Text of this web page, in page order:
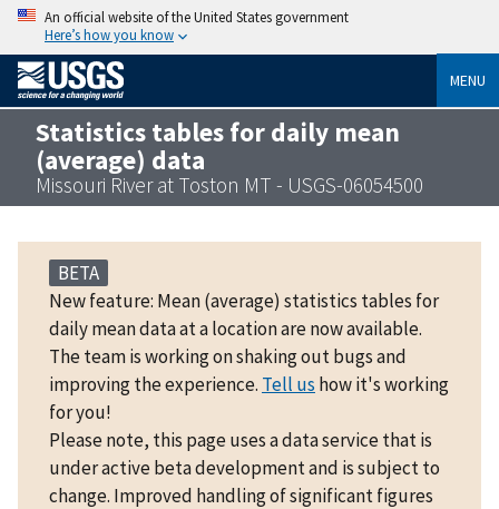
An official website of the United States government
Here’s how you know
MENU
Statistics tables for daily mean
(average) data
Missouri River at Toston MT - USGS-06054500
BETA
New feature: Mean (average) statistics tables for
daily mean data at a location are now available.
The team is working on shaking out bugs and
improving the experience. Tell us how it's working
for you!
Please note, this page uses a data service that is
under active beta development and is subject to
change. Improved handling of significant figures